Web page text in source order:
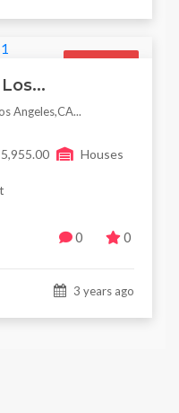
For Sale
Angeles,CA...
5,955.00 Houses
0 0
3 years ago